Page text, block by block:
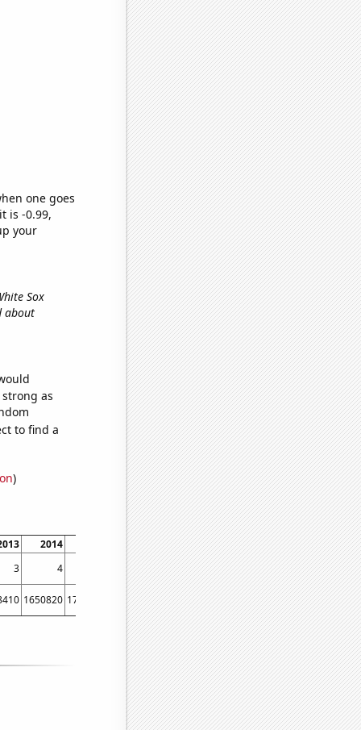
one goes
is -0.99,
your
Sox
about
as
to find a
)
2014 2016 2017 2018
2019
3
4 2 3 1 1
1650820 1755810 1746290 1629470 1608820 1649780